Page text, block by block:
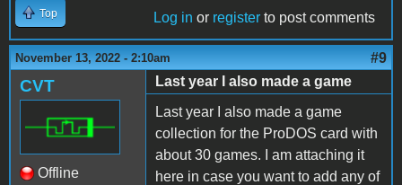
Top Log in or register to post comments
November 13, 2022 - 2:10am #9
CVT
Offline
Last year I also made a game
Last year I also made a game
collection for the ProDOS card with
about 30 games. I am attaching it
here in case you want to add any of